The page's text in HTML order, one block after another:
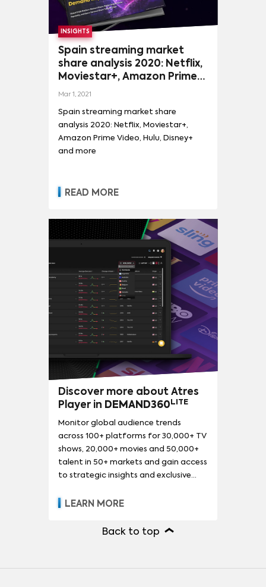
INSIGHTS
Spain streaming market
share analysis 2020: Netflix,
Moviestar+, Amazon Prime
Video, Hulu, Disney+ and
Mar 1, 2021
Spain streaming market share
analysis 2020: Netflix, Moviestar+,
Amazon Prime Video, Hulu, Disney+
and more
READ MORE
Discover more about Atres
Player in DEMAND360 LITE
Monitor global audience trends
across 100+ platforms for 30,000+ TV
shows, 20,000+ movies and 50,000+
talent in 50+ markets and gain access
to strategic insights and exclusive
LEARN MORE
Back to top